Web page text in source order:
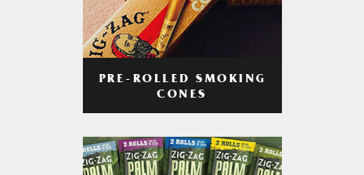
PRE-ROLLED SMOKING
CONES